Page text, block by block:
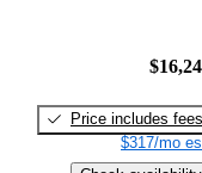
Price includes fees
$317/mo